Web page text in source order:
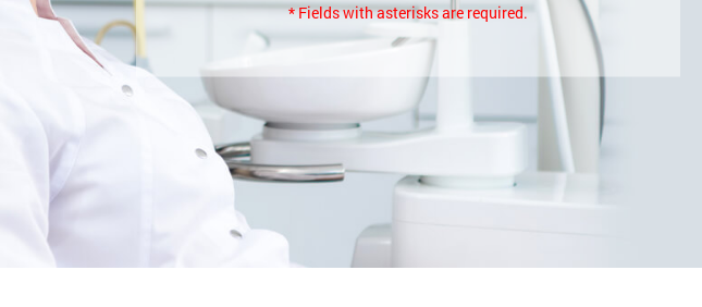
* Fields with asterisks are required.